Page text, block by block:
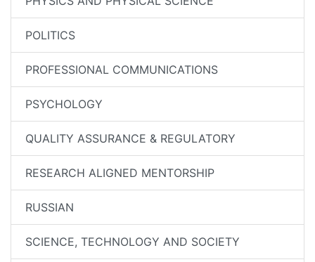
POLITICS
PROFESSIONAL COMMUNICATIONS
PSYCHOLOGY
QUALITY ASSURANCE & REGULATORY
RESEARCH ALIGNED MENTORSHIP
RUSSIAN
SCIENCE, TECHNOLOGY AND SOCIETY